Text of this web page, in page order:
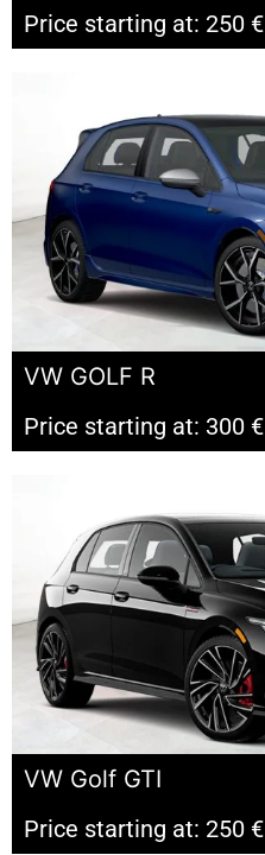
Price starting at: 250 €
VW GOLF R
Price starting at: 300 €
VW Golf GTI
Price starting at: 250 €